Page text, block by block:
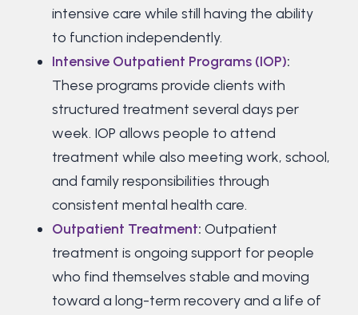
intensive care while still having the ability
to function independently.
Intensive Outpatient Programs (IOP):
These programs provide clients with
structured treatment several days per
week. IOP allows people to attend
treatment while also meeting work, school,
and family responsibilities through
consistent mental health care.
Outpatient Treatment: Outpatient
treatment is ongoing support for people
who find themselves stable and moving
toward a long-term recovery and a life of